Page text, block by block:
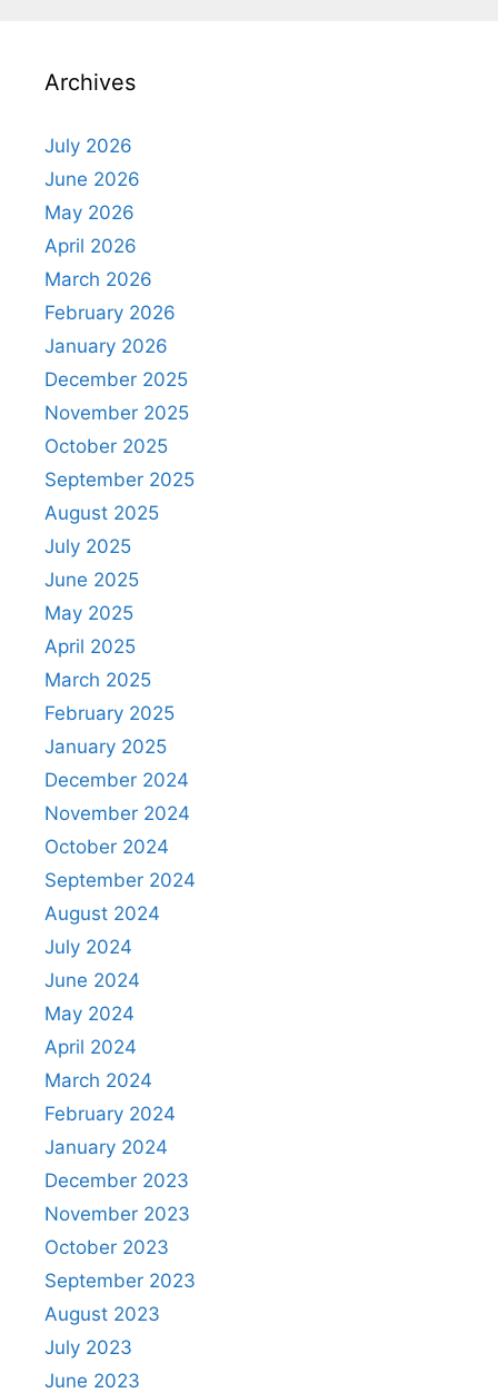
Archives
July 2026
June 2026
May 2026
April 2026
March 2026
February 2026
January 2026
December 2025
November 2025
October 2025
September 2025
August 2025
July 2025
June 2025
May 2025
April 2025
March 2025
February 2025
January 2025
December 2024
November 2024
October 2024
September 2024
August 2024
July 2024
June 2024
May 2024
April 2024
March 2024
February 2024
January 2024
December 2023
November 2023
October 2023
September 2023
August 2023
July 2023
June 2023